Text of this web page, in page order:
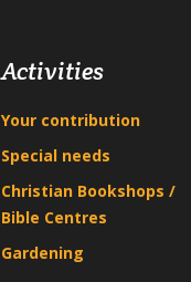
Activities
Your contribution
Special needs
Christian Bookshops /
Bible Centres
Gardening